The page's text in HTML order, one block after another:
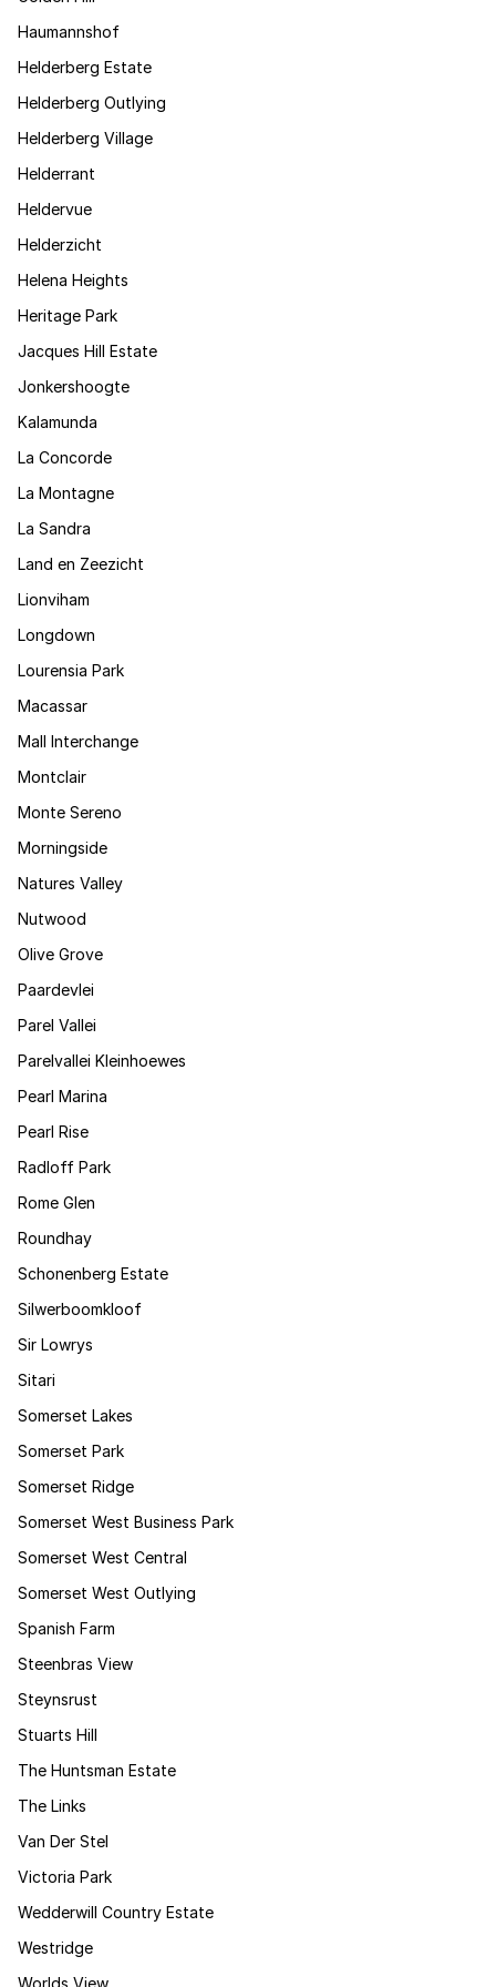
Haumannshof
Helderberg Estate
Helderberg Outlying
Helderberg Village
Helderrant
Heldervue
Helderzicht
Helena Heights
Heritage Park
Jacques Hill Estate
Jonkershoogte
Kalamunda
La Concorde
La Montagne
La Sandra
Land en Zeezicht
Lionviham
Longdown
Lourensia Park
Macassar
Mall Interchange
Montclair
Monte Sereno
Morningside
Natures Valley
Nutwood
Olive Grove
Paardevlei
Parel Vallei
Parelvallei Kleinhoewes
Pearl Marina
Pearl Rise
Radloff Park
Rome Glen
Roundhay
Schonenberg Estate
Silwerboomkloof
Sir Lowrys
Sitari
Somerset Lakes
Somerset Park
Somerset Ridge
Somerset West Business Park
Somerset West Central
Somerset West Outlying
Spanish Farm
Steenbras View
Steynsrust
Stuarts Hill
The Huntsman Estate
The Links
Van Der Stel
Victoria Park
Wedderwill Country Estate
Westridge